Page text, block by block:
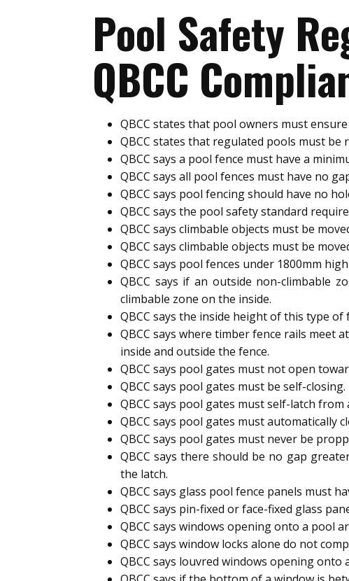
Pool Safety
QBCC
QBCC states that pool owners must
QBCC states that regulated pools must be
QBCC says a pool fence must have a
QBCC says all pool fences must have no
QBCC says pool fencing should have no
QBCC says the pool safety standard
QBCC says climbable objects must be
QBCC says climbable objects must be
QBCC says pool fences under 1800mm
QBCC says if an outside non-climbable
climbable zone on the inside.
QBCC says the inside height of this type
QBCC says where timber fence rails meet
inside and outside the fence.
QBCC says pool gates must not open
QBCC says pool gates must be self-closing.
QBCC says pool gates must self-latch
QBCC says pool gates must automatically
QBCC says pool gates must never be
QBCC says there should be no gap
the latch.
QBCC says glass pool fence panels must
QBCC says pin-fixed or face-fixed glass
QBCC says windows opening onto a pool
QBCC says window locks alone do not
QBCC says louvred windows opening